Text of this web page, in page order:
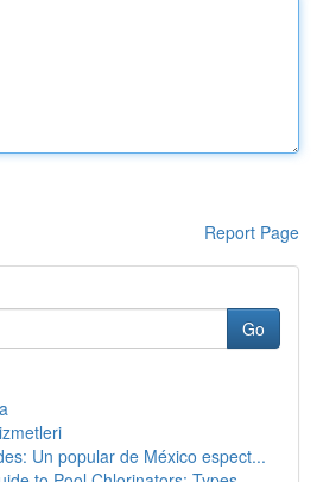
Report Page
Go
Un popular de México espect...